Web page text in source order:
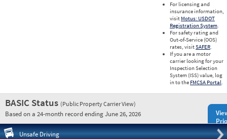
For licensing and
insurance information,
visit Motus: USDOT
Registration System.
For safety rating and
Out-of-Service (OOS)
rates, visitSAFER.
If you are a motor
carrier looking for your
Inspection Selection
System (ISS) value, log
in to the FMCSA Portal.
BASIC Status (Public Property Carrier View)
Based on a 24-month record ending June 26, 2026
Unsafe Driving